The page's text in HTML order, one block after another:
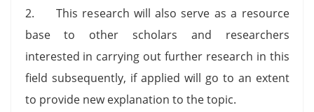
2. This research will also serve as a resource
base to other scholars and researchers
interested in carrying out further research in this
field subsequently, if applied will go to an extent
to provide new explanation to the topic.